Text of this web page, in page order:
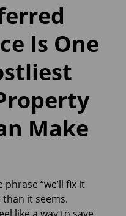
Is One
Make
“we’ll fix it
than it seems.